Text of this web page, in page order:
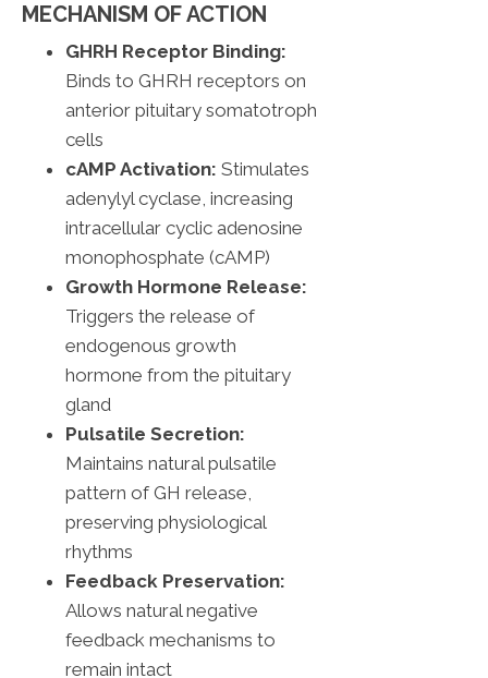
MECHANISM OF ACTION
GHRH Receptor Binding:
Binds to GHRH receptors on
anterior pituitary somatotroph
cells
cAMP Activation: Stimulates
adenylyl cyclase, increasing
intracellular cyclic adenosine
monophosphate (cAMP)
Growth Hormone Release:
Triggers the release of
endogenous growth
hormone from the pituitary
gland
Pulsatile Secretion:
Maintains natural pulsatile
pattern of GH release,
preserving physiological
rhythms
Feedback Preservation:
Allows natural negative
feedback mechanisms to
remain intact